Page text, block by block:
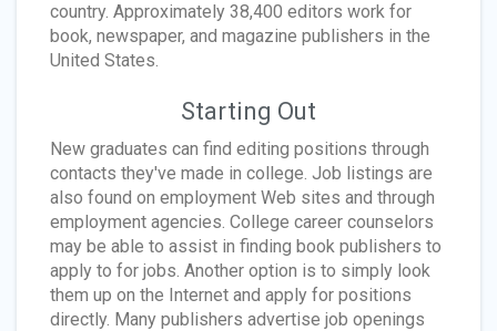
country. Approximately 38,400 editors work for
book, newspaper, and magazine publishers in the
United States.
Starting Out
New graduates can find editing positions through
contacts they've made in college. Job listings are
also found on employment Web sites and through
employment agencies. College career counselors
may be able to assist in finding book publishers to
apply to for jobs. Another option is to simply look
them up on the Internet and apply for positions
directly. Many publishers advertise job openings